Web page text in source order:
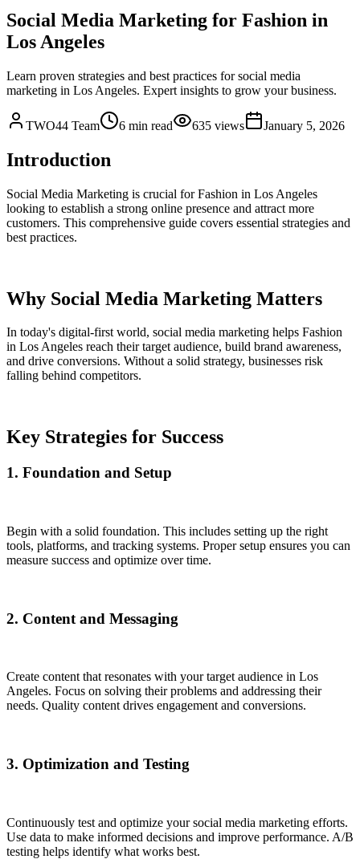
Social Media Marketing for Fashion in
Los Angeles
Learn proven strategies and best practices for social media
marketing in Los Angeles. Expert insights to grow your business.
TWO44 Team 6 min read 635 views January 5, 2026
Introduction
Social Media Marketing is crucial for Fashion in Los Angeles
looking to establish a strong online presence and attract more
customers. This comprehensive guide covers essential strategies and
best practices.
Why Social Media Marketing Matters
In today's digital-first world, social media marketing helps Fashion
in Los Angeles reach their target audience, build brand awareness,
and drive conversions. Without a solid strategy, businesses risk
falling behind competitors.
Key Strategies for Success
1. Foundation and Setup
Begin with a solid foundation. This includes setting up the right
tools, platforms, and tracking systems. Proper setup ensures you can
measure success and optimize over time.
2. Content and Messaging
Create content that resonates with your target audience in Los
Angeles. Focus on solving their problems and addressing their
needs. Quality content drives engagement and conversions.
3. Optimization and Testing
Continuously test and optimize your social media marketing efforts.
Use data to make informed decisions and improve performance. A/B
testing helps identify what works best.